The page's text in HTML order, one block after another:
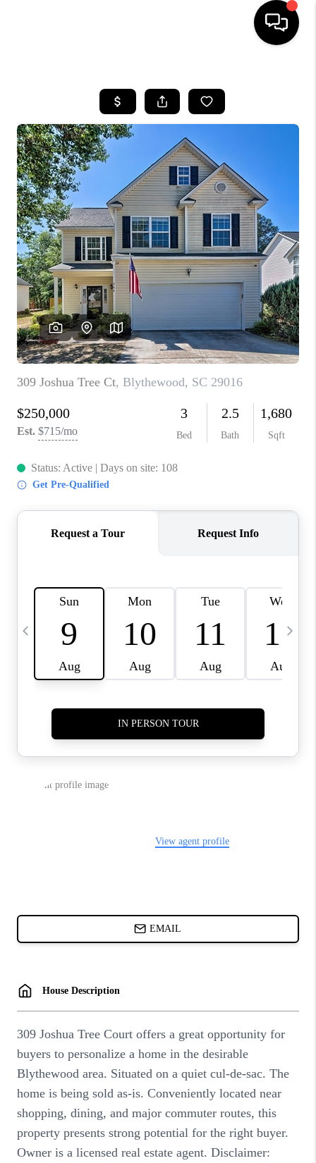
SEARCH LISTINGS
BUYING
SELLING
FINANCING
HOME VALUE
WHO WE ARE
REVIEWS
LIVE LOVE LUXURY
CAREERS
ABOUT PLACE
CONNECT
CHARLOTTE, NC
TOP AREAS